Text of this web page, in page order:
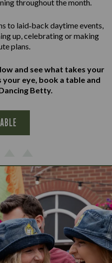
throughout the month.
to laid‑back daytime events,
up, celebrating or making
plans.
and see what takes your
eye, book a table and
Betty.